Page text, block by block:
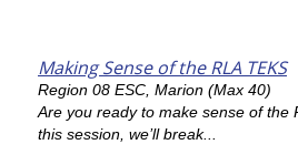
Making Sense of the RLA TEKS
Region 08 ESC, Marion (Max 40)
Are you ready to make sense of the
this session, we’ll break...